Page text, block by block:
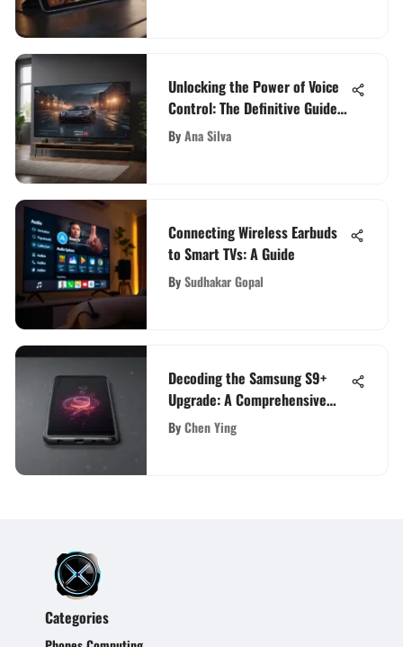
Unlocking the Power of Voice
Control: The Definitive Guide
to a 40-Inch Smart TV
ByAna Silva
Connecting Wireless Earbuds
to Smart TVs: A Guide
BySudhakar Gopal
Decoding the Samsung S9+
Upgrade: A Comprehensive
Review
ByChen Ying
Categories